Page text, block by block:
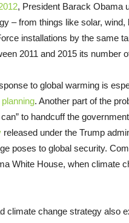
, President Barack Obama
– from things like solar,
installations by the same
2011 and 2015 its number
to global warming is
. Another part of the
to handcuff the
released under the Trump
poses to global security.
White House, when climate
climate change strategy also